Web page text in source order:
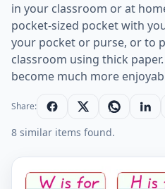
in your classroom or at
pocket-sized pocket with
your pocket or purse, or to
classroom using thick
become much more
Share:
8 similar items found.
Father's Day vocabulary